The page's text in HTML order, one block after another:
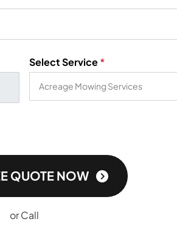
Select Service*
QUOTE NOW
or Call